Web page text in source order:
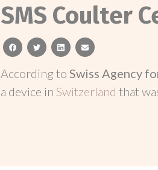
SMS Coulter
facebooktwitterlinkedinemail
According to Swiss Agency
a device in Switzerland that